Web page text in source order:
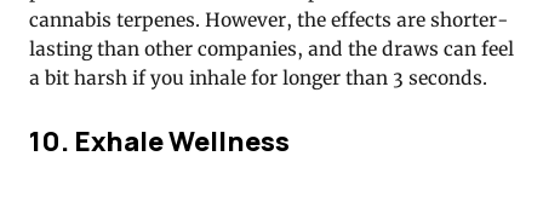
cannabis terpenes. However, the effects are shorter-
lasting than other companies, and the draws can feel
a bit harsh if you inhale for longer than 3 seconds.
10. Exhale Wellness